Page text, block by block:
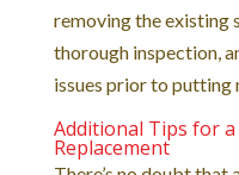
removing the existing
thorough inspection,
issues prior to putting
Additional Tips for a
Replacement